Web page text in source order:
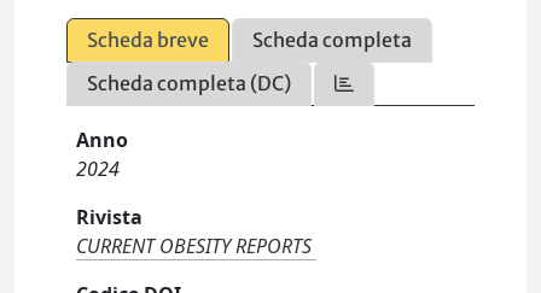
Scheda breve
Scheda completa
Scheda completa (DC)
Anno
2024
Rivista
CURRENT OBESITY REPORTS